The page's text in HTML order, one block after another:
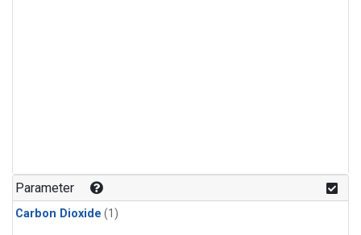
Parameter
Carbon Dioxide (1)